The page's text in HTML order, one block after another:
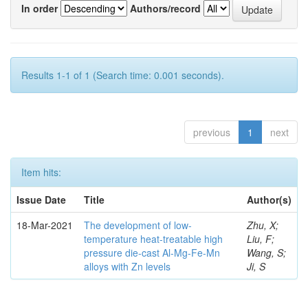
In order
Authors/record
Results 1-1 of 1 (Search time: 0.001 seconds).
previous 1 next
Item hits:
Issue Date
Title
Author(s)
18-Mar-2021
The development of low-
temperature heat-treatable high
pressure die-cast Al-Mg-Fe-Mn
alloys with Zn levels
Zhu, X;
Liu, F;
Wang, S;
Ji, S